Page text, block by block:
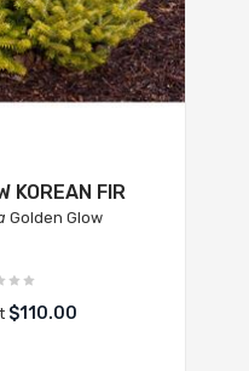
KOREAN FIR
Golden Glow
$110.00